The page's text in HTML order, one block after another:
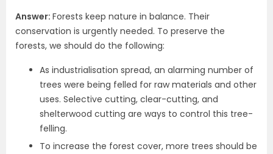
Answer: Forests keep nature in balance. Their
conservation is urgently needed. To preserve the
forests, we should do the following:
As industrialisation spread, an alarming number of
trees were being felled for raw materials and other
uses. Selective cutting, clear-cutting, and
shelterwood cutting are ways to control this tree-
felling.
To increase the forest cover, more trees should be